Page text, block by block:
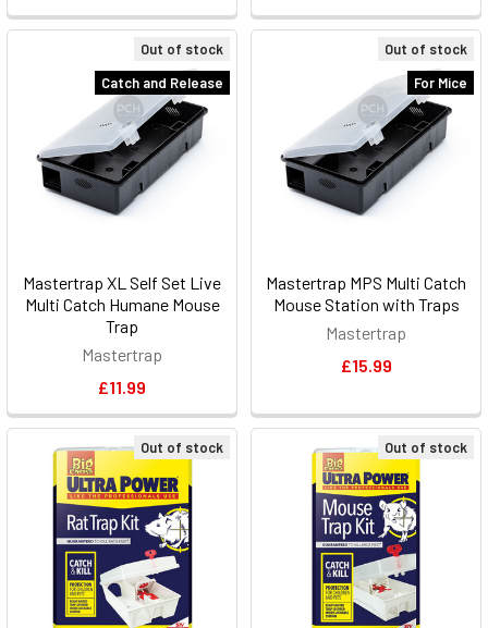
Out of stock
Catch and Release
Mastertrap XL Self Set Live
Multi Catch Humane Mouse
Trap
Mastertrap
£11.99
Out of stock
For Mice
Mastertrap MPS Multi Catch
Mouse Station with Traps
Mastertrap
£15.99
Out of stock Out of stock